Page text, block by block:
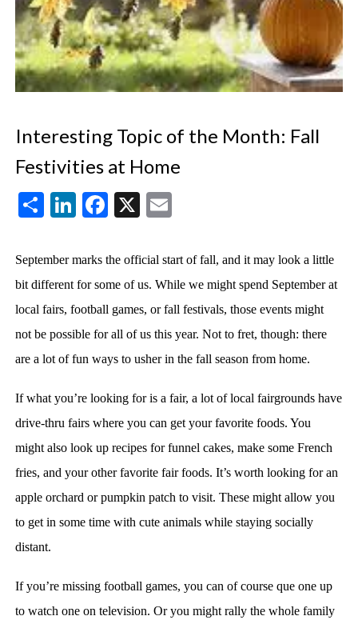
Interesting Topic of the Month: Fall
Festivities at Home
ShareLinkedIn
Facebook
X
September marks the official start of fall, and it may look a little
bit different for some of us. While we might spend September at
local fairs, football games, or fall festivals, those events might
not be possible for all of us this year. Not to fret, though: there
are a lot of fun ways to usher in the fall season from home.
If what you’re looking for is a fair, a lot of local fairgrounds have
drive-thru fairs where you can get your favorite foods. You
might also look up recipes for funnel cakes, make some French
fries, and your other favorite fair foods. It’s worth looking for an
apple orchard or pumpkin patch to visit. These might allow you
to get in some time with cute animals while staying socially
distant.
If you’re missing football games, you can of course que one up
to watch one on television. Or you might rally the whole family